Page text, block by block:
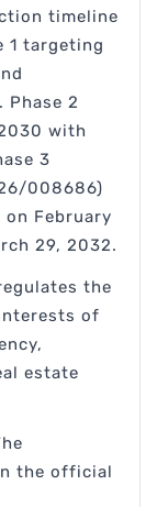
timeline
1 targeting
Phase 2
with
3
008686)
February
29, 2032.
the
of
estate
the official